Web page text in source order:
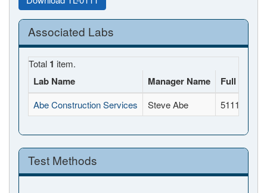
Associated Labs
Total 1 item.
Lab Name Manager Name Full
Abe Construction Services Steve Abe 5111
Test Methods